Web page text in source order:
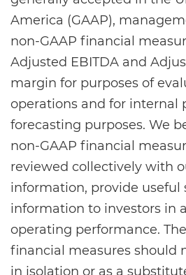
America (GAAP),
non-GAAP financial
Adjusted EBITDA and
margin for purposes of
operations and for internal
forecasting purposes. We
non-GAAP financial
reviewed collectively with
information, provide useful
information to investors in
operating performance.
financial measures should
in isolation or as a